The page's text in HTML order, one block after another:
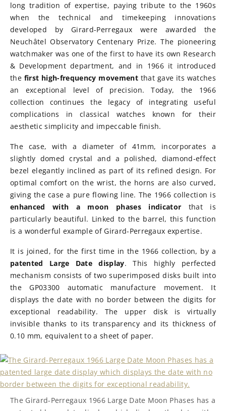
long tradition of expertise, paying tribute to the 1960s
when the technical and timekeeping innovations
developed by Girard-Perregaux were awarded the
Neuchâtel Observatory Centenary Prize. The pioneering
watchmaker was one of the first to have its own Research
& Development department, and in 1966 it introduced
the first high-frequency movement that gave its watches
an exceptional level of precision. Today, the 1966
collection continues the legacy of integrating useful
complications in classical watches known for their
aesthetic simplicity and impeccable finish.
The case, with a diameter of 41mm, incorporates a
slightly domed crystal and a polished, diamond-effect
bezel elegantly inclined as part of its refined design. For
optimal comfort on the wrist, the horns are also curved,
giving the case a pure flowing line. The 1966 collection is
enhanced with a moon phases indicator that is
particularly beautiful. Linked to the barrel, this function
is a wonderful example of Girard-Perregaux expertise.
It is joined, for the first time in the 1966 collection, by a
patented Large Date display. This highly perfected
mechanism consists of two superimposed disks built into
the GP03300 automatic manufacture movement. It
displays the date with no border between the digits for
exceptional readability. The upper disk is virtually
invisible thanks to its transparency and its thickness of
0.10 mm, equivalent to a sheet of paper.
The Girard-Perregaux 1966 Large Date Moon Phases has a